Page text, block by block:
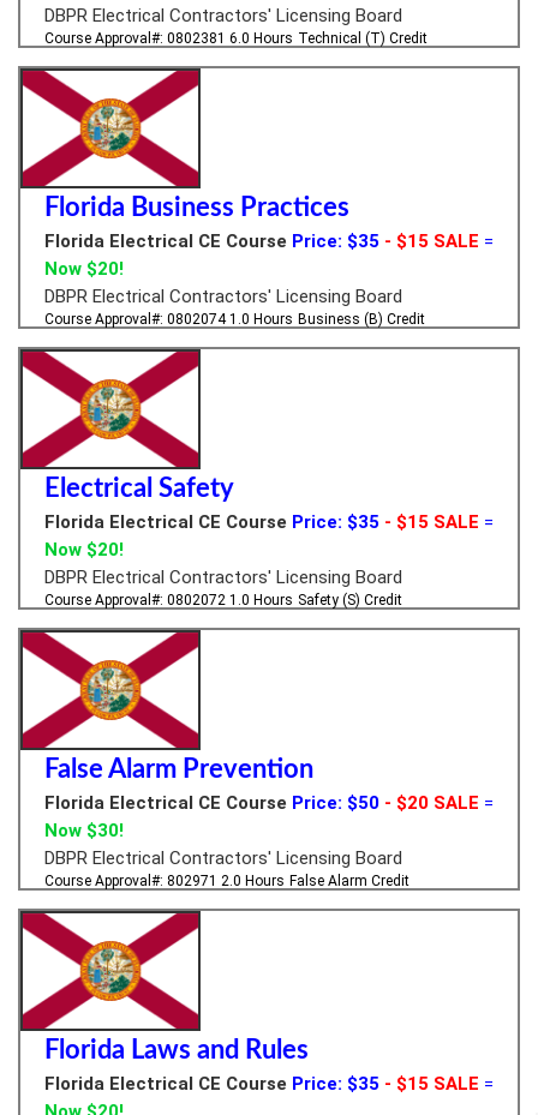
DBPR Electrical Contractors' Licensing Board
Course Approval#: 0802381 6.0 Hours Technical (T) Credit
Florida Business Practices
Florida Electrical CE Course Price: $35 - $15 SALE =
Now $20!
DBPR Electrical Contractors' Licensing Board
Course Approval#: 08020741.0 Hours Business (B) Credit
Electrical Safety
Florida Electrical CE Course Price: $35 - $15 SALE =
Now $20!
DBPR Electrical Contractors' Licensing Board
Course Approval#: 0802072 1.0 Hours Safety (S) Credit
False Alarm Prevention
Florida Electrical CE Course Price: $50 - $20 SALE =
Now $30!
DBPR Electrical Contractors' Licensing Board
Course Approval#: 802971 2.0 Hours False Alarm Credit
Florida Laws and Rules
Florida Electrical CE Course Price: $35 - $15 SALE =